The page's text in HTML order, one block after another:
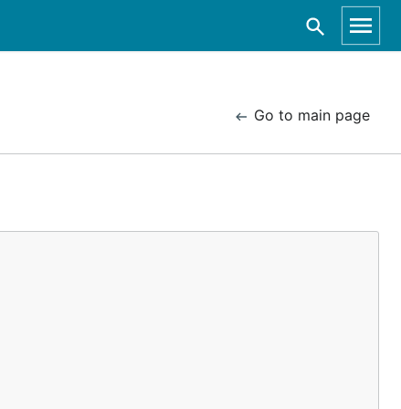
Go to main page